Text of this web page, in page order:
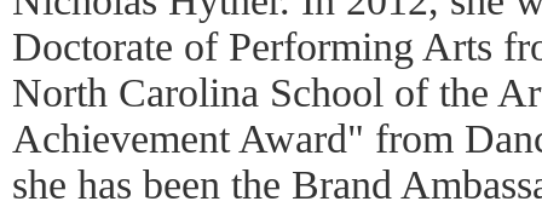
Doctorate of Performing Arts
North Carolina School of the
Achievement Award" from
she has been the Brand